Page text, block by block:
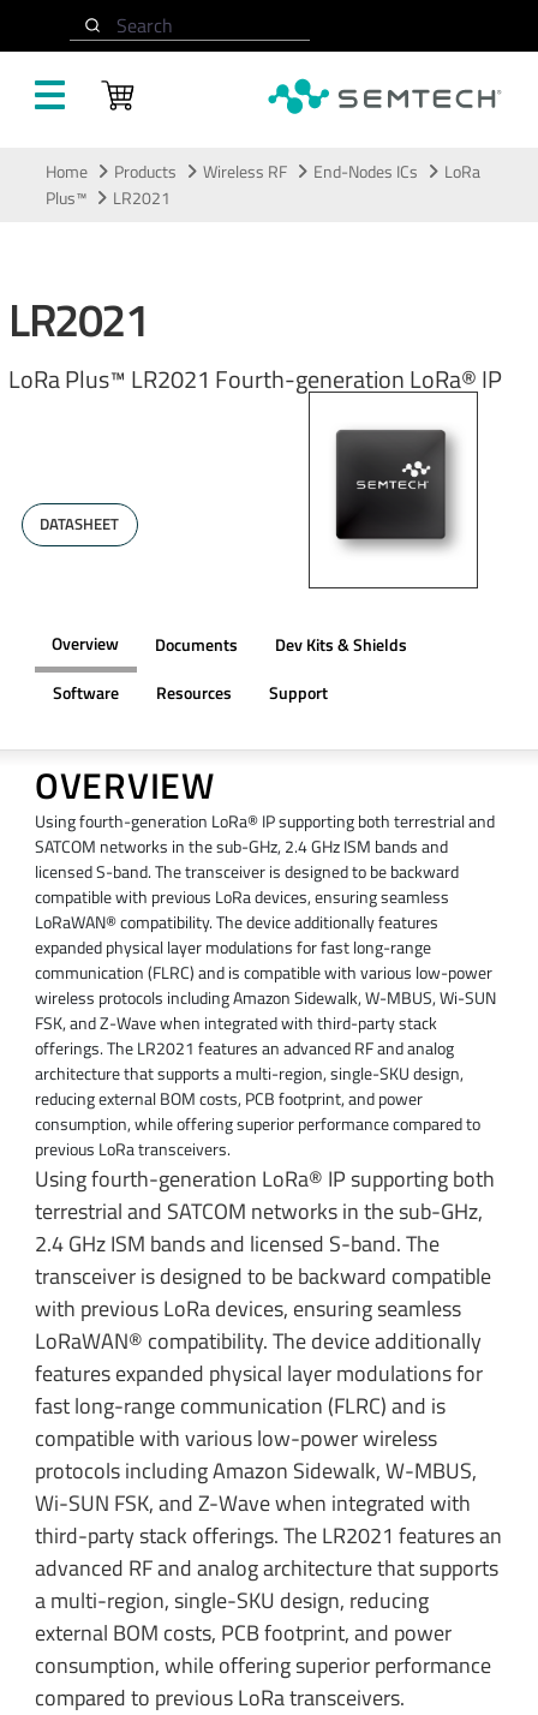
Search
Home Products Wireless RF End-Nodes ICs
LoRa
Plus™
LR2021
LR2021
LoRa Plus™ LR2021 Fourth-generation LoRa® IP
DATASHEET
Overview Documents
Dev Kits & Shields
Software
Resources Support
OVERVIEW
Using fourth-generation LoRa® IP supporting both terrestrial and
SATCOM networks in the sub-GHz, 2.4 GHz ISM bands and
licensed S-band. The transceiver is designed to be backward
compatible with previous LoRa devices, ensuring seamless
LoRaWAN® compatibility. The device additionally features
expanded physical layer modulations for fast long-range
communication (FLRC) and is compatible with various low-power
wireless protocols including Amazon Sidewalk, W-MBUS, Wi-SUN
FSK, and Z-Wave when integrated with third-party stack
offerings. The LR2021 features an advanced RF and analog
architecture that supports a multi-region, single-SKU design,
reducing external BOM costs, PCB footprint, and power
consumption, while offering superior performance compared to
previous LoRa transceivers.
Using fourth-generation LoRa® IP supporting both
terrestrial and SATCOM networks in the sub-GHz,
2.4 GHz ISM bands and licensed S-band. The
transceiver is designed to be backward compatible
with previous LoRa devices, ensuring seamless
LoRaWAN® compatibility. The device additionally
features expanded physical layer modulations for
fast long-range communication (FLRC) and is
compatible with various low-power wireless
protocols including Amazon Sidewalk, W-MBUS,
Wi-SUN FSK, and Z-Wave when integrated with
third-party stack offerings. The LR2021 features an
advanced RF and analog architecture that supports
a multi-region, single-SKU design, reducing
external BOM costs, PCB footprint, and power
consumption, while offering superior performance
compared to previous LoRa transceivers.